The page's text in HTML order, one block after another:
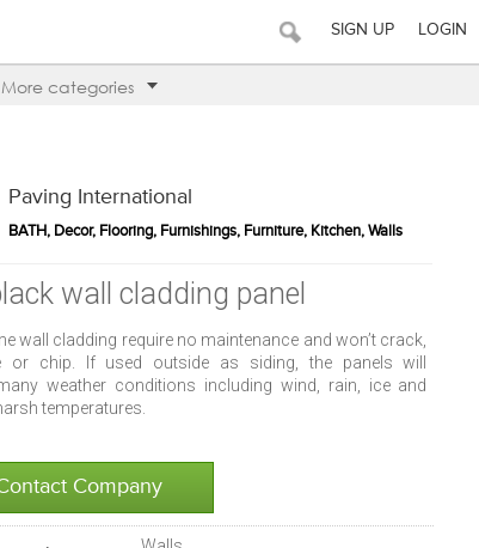
SIGN UP LOGIN
More categories
Paving International
BATH, Decor, Flooring, Furnishings, Furniture, Kitchen, Walls
wall cladding panel
wall cladding require no maintenance and won’t crack,
or chip. If used outside as siding, the panels will
weather conditions including wind, rain, ice and
temperatures.
Company